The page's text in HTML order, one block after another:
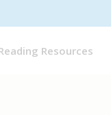
Resources